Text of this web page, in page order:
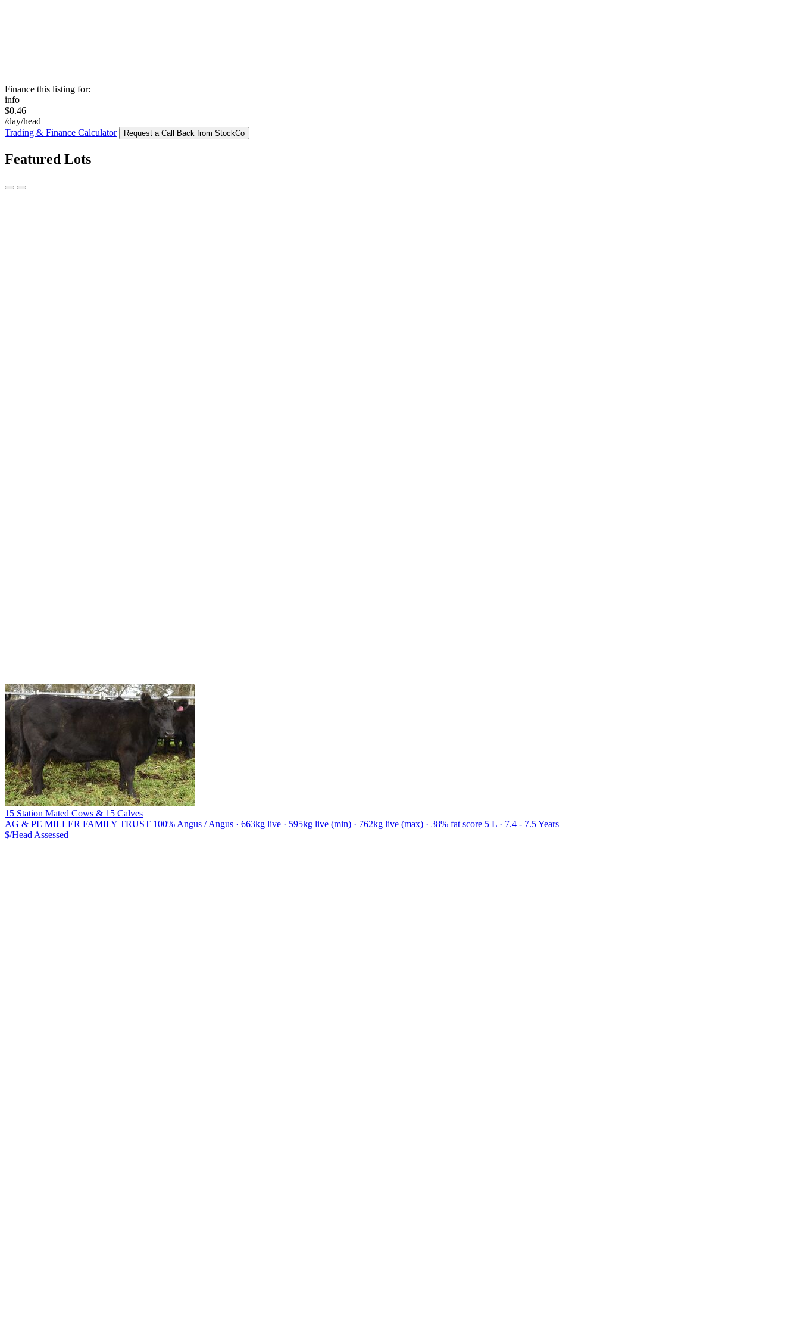
Finance this listing for:
info
$0.46
/day/head
Trading & Finance Calculator
Request a Call Back from StockCo
Featured Lots
15 Station Mated Cows & 15 Calves
AG & PE MILLER FAMILY TRUST 100% Angus / Angus · 663kg live · 595kg live (min) · 762kg live (max) · 38% fat score 5 L · 7.4 - 7.5 Years
$/Head Assessed